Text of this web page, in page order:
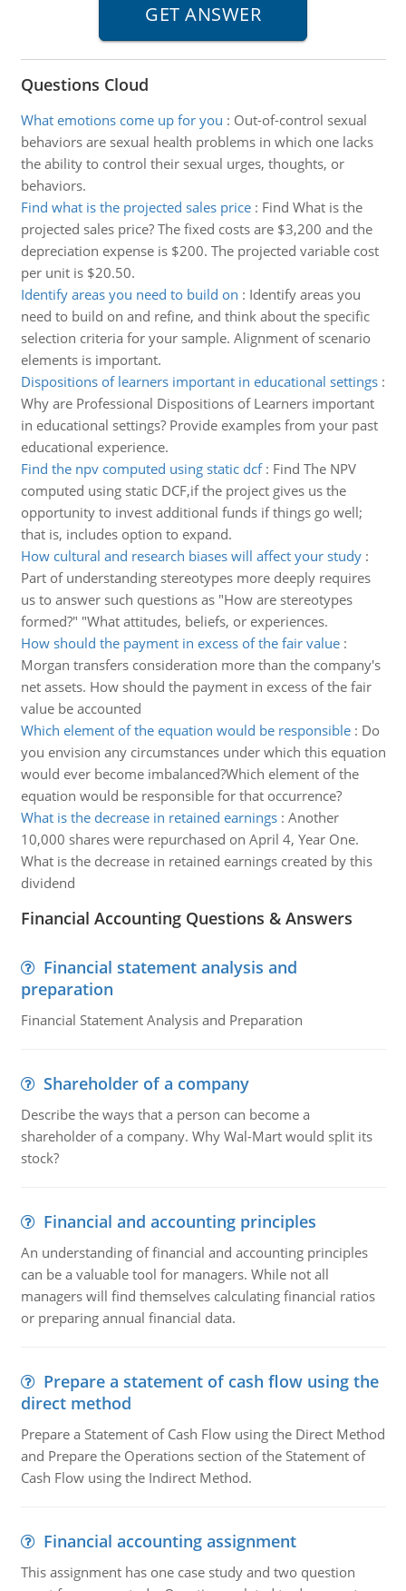
Questions Cloud
What emotions come up for you : Out-of-control sexual
behaviors are sexual health problems in which one lacks
the ability to control their sexual urges, thoughts, or
behaviors.
Find what is the projected sales price: Find What is the
projected sales price? The fixed costs are $3,200 and the
depreciation expense is $200. The projected variable cost
per unit is $20.50.
Identify areas you need to build on : Identify areas you
need to build on and refine, and think about the specific
selection criteria for your sample. Alignment of scenario
elements is important.
Dispositions of learners important in educational settings:
Why are Professional Dispositions of Learners important
in educational settings? Provide examples from your past
educational experience.
Find the npv computed using static dcf: Find The NPV
computed using static DCF,if the project gives us the
opportunity to invest additional funds if things go well;
that is, includes option to expand.
How cultural and research biases will affect your study:
Part of understanding stereotypes more deeply requires
us to answer such questions as "How are stereotypes
formed?" "What attitudes, beliefs, or experiences.
How should the payment in excess of the fair value:
Morgan transfers consideration more than the company's
net assets. How should the payment in excess of the fair
value be accounted
Which element of the equation would be responsible: Do
you envision any circumstances under which this equation
would ever become imbalanced?Which element of the
equation would be responsible for that occurrence?
What is the decrease in retained earnings: Another
10,000 shares were repurchased on April 4, Year One.
What is the decrease in retained earnings created by this
dividend
Financial Accounting Questions & Answers
Financial statement analysis and
preparation
Financial Statement Analysis and Preparation
Shareholder of a company
Describe the ways that a person can become a
shareholder of a company. Why Wal-Mart would split its
stock?
Financial and accounting principles
An understanding of financial and accounting principles
can be a valuable tool for managers. While not all
managers will find themselves calculating financial ratios
or preparing annual financial data.
Prepare a statement of cash flow using the
direct method
Prepare a Statement of Cash Flow using the Direct Method
and Prepare the Operations section of the Statement of
Cash Flow using the Indirect Method.
Financial accounting assignment
This assignment has one case study and two question